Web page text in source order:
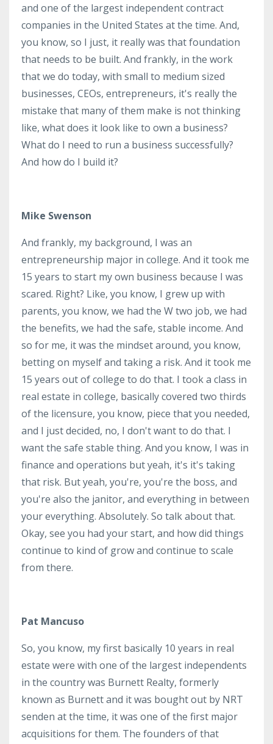
and one of the largest independent contract
companies in the United States at the time. And,
you know, so I just, it really was that foundation
that needs to be built. And frankly, in the work
that we do today, with small to medium sized
businesses, CEOs, entrepreneurs, it's really the
mistake that many of them make is not thinking
like, what does it look like to own a business?
What do I need to run a business successfully?
And how do I build it?
Mike Swenson
And frankly, my background, I was an
entrepreneurship major in college. And it took me
15 years to start my own business because I was
scared. Right? Like, you know, I grew up with
parents, you know, we had the W two job, we had
the benefits, we had the safe, stable income. And
so for me, it was the mindset around, you know,
betting on myself and taking a risk. And it took me
15 years out of college to do that. I took a class in
real estate in college, basically covered two thirds
of the licensure, you know, piece that you needed,
and I just decided, no, I don't want to do that. I
want the safe stable thing. And you know, I was in
finance and operations but yeah, it's it's taking
that risk. But yeah, you're, you're the boss, and
you're also the janitor, and everything in between
your everything. Absolutely. So talk about that.
Okay, see you had your start, and how did things
continue to kind of grow and continue to scale
from there.
Pat Mancuso
So, you know, my first basically 10 years in real
estate were with one of the largest independents
in the country was Burnett Realty, formerly
known as Burnett and it was bought out by NRT
senden at the time, it was one of the first major
acquisitions for them. The founders of that